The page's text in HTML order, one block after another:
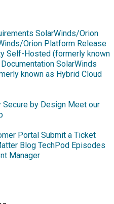
SolarWinds/Orion
Orion Platform Release
Self-Hosted (formerly known
SolarWinds
known as Hybrid Cloud
Secure by Design Meet our
Portal Submit a Ticket
Blog TechPod Episodes
Manager